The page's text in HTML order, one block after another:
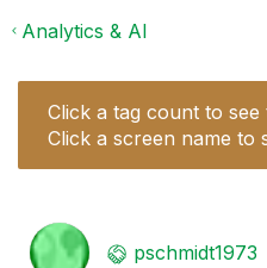
Analytics & AI
Click a tag count to
Click a screen name to
pschmidt1973